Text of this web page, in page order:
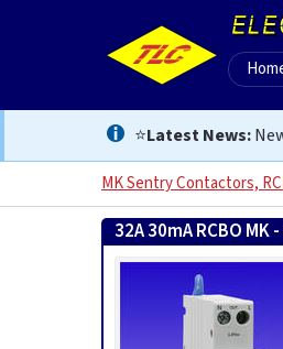
⭐Latest News:
MK Sentry Contactors,
32A 30mA RCBO